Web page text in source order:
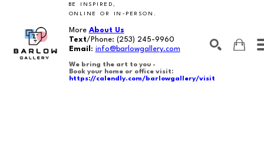
BE INSPIRED,
ONLINE OR IN-PERSON.
More About Us
Text/Phone: (253) 245-9960
Email : info@barlowgallery.com
We bring the art to you -
Book your home or office visit:
https://calendly.com/barlowgallery/visit